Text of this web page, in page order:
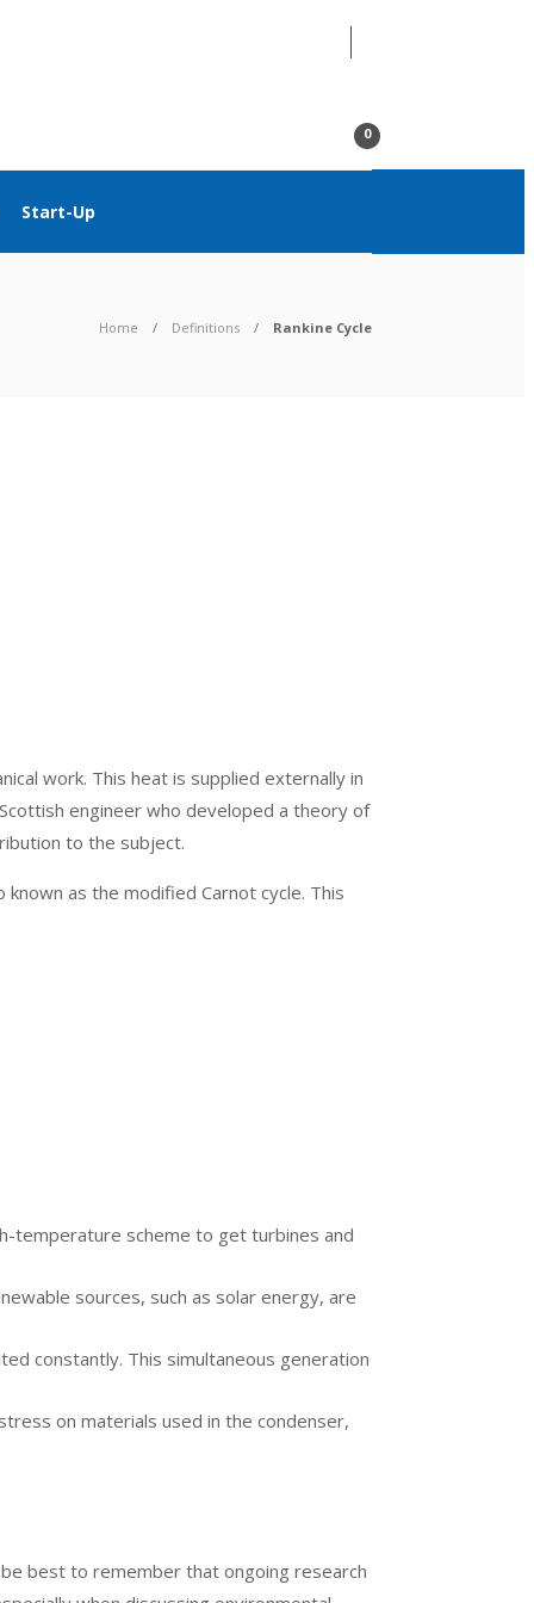
0
Start-Up
Home Definitions Rankine Cycle
work. This heat is supplied externally in
engineer who developed a theory of
to the subject.
as the modified Carnot cycle. This
temperature scheme to get turbines and
sources, such as solar energy, are
constantly. This simultaneous generation
on materials used in the condenser,
best to remember that ongoing research